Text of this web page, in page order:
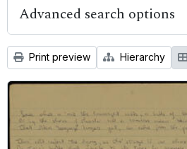
Advanced search options
Print preview Hierarchy